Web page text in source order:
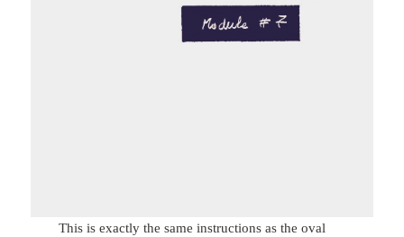
This is exactly the same instructions as the oval